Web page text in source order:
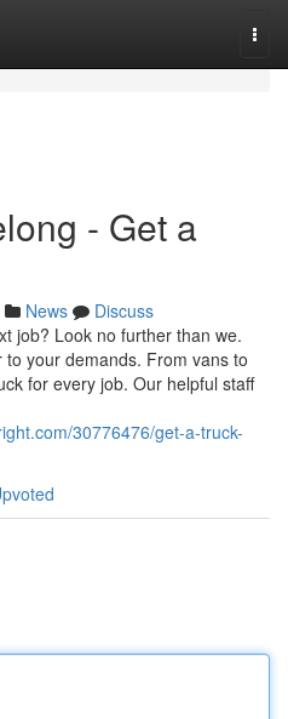
- Get a
News
Discuss
job? Look no further than we.
your demands. From vans to
for every job. Our helpful staff
30776476/get-a-truck-